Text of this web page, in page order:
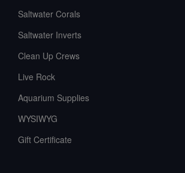
Saltwater Corals
Saltwater Inverts
Clean Up Crews
Live Rock
Aquarium Supplies
WYSIWYG
Gift Certificate